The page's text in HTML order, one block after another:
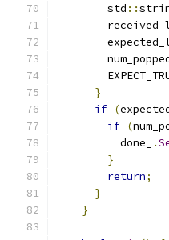
        std
::
}
if (
if (
          done_
.
}
return;
}
}